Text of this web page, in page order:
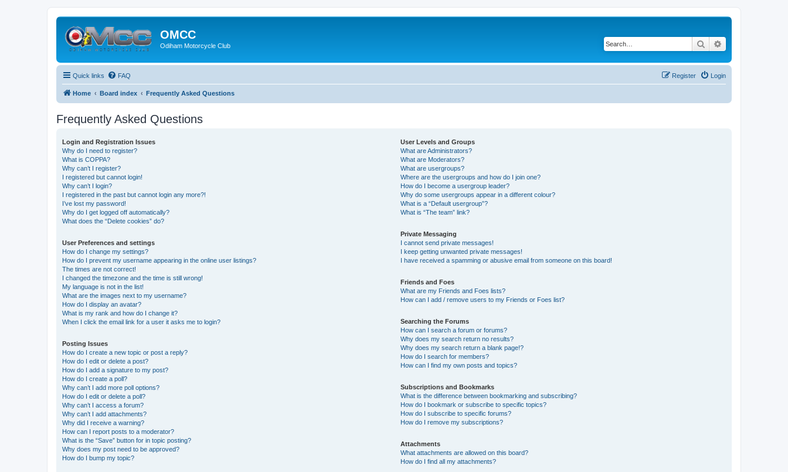
OMCC
Odiham Motorcycle Club Search
Quick links FAQ Login
Register
Home Board index Frequently Asked Questions
Frequently Asked Questions
Login and Registration Issues
Why do I need to register?
What is COPPA?
Why can’t I register?
I registered but cannot login!
Why can’t I login?
I registered in the past but cannot login any more?!
I’ve lost my password!
Why do I get logged off automatically?
What does the “Delete cookies” do?
User Preferences and settings
How do I change my settings?
How do I prevent my username appearing in the online user listings?
The times are not correct!
I changed the timezone and the time is still wrong!
My language is not in the list!
What are the images next to my username?
How do I display an avatar?
What is my rank and how do I change it?
When I click the email link for a user it asks me to login?
Posting Issues
How do I create a new topic or post a reply?
How do I edit or delete a post?
How do I add a signature to my post?
How do I create a poll?
Why can’t I add more poll options?
How do I edit or delete a poll?
Why can’t I access a forum?
Why can’t I add attachments?
Why did I receive a warning?
How can I report posts to a moderator?
What is the “Save” button for in topic posting?
Why does my post need to be approved?
How do I bump my topic?
User Levels and Groups
What are Administrators?
What are Moderators?
What are usergroups?
Where are the usergroups and how do I join one?
How do I become a usergroup leader?
Why do some usergroups appear in a different colour?
What is a “Default usergroup”?
What is “The team” link?
Private Messaging
I cannot send private messages!
I keep getting unwanted private messages!
I have received a spamming or abusive email from someone on this board!
Friends and Foes
What are my Friends and Foes lists?
How can I add / remove users to my Friends or Foes list?
Searching the Forums
How can I search a forum or forums?
Why does my search return no results?
Why does my search return a blank page!?
How do I search for members?
How can I find my own posts and topics?
Subscriptions and Bookmarks
What is the difference between bookmarking and subscribing?
How do I bookmark or subscribe to specific topics?
How do I subscribe to specific forums?
How do I remove my subscriptions?
Attachments
What attachments are allowed on this board?
How do I find all my attachments?